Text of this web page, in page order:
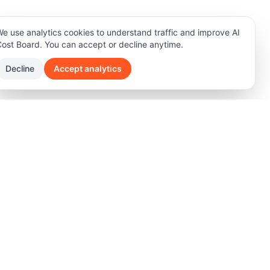
use analytics cookies to understand traffic and improve AI
Board. You can accept or decline anytime.
Decline Accept analytics